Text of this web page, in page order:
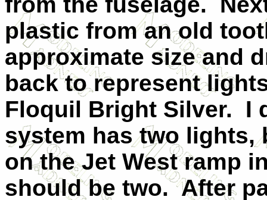
plastic from an old
approximate size and
back to represent
Floquil Bright Silver.
I
system has two lights,
on the Jet West ramp
should be two. After